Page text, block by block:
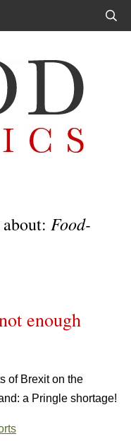
Food-
enough
of Brexit on the
a Pringle shortage!